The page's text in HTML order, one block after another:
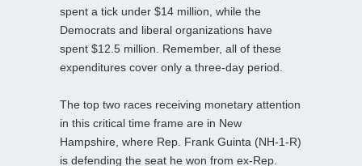
spent a tick under $14 million, while the
Democrats and liberal organizations have
spent $12.5 million. Remember, all of these
expenditures cover only a three-day period.
The top two races receiving monetary attention
in this critical time frame are in New
Hampshire, where Rep. Frank Guinta (NH-1-R)
is defending the seat he won from ex-Rep.